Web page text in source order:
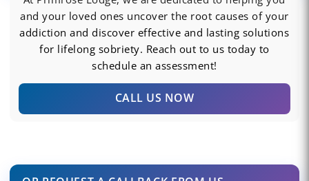
and your loved ones uncover the root causes of your
addiction and discover effective and lasting solutions
for lifelong sobriety. Reach out to us today to
schedule an assessment!
CALL US NOW